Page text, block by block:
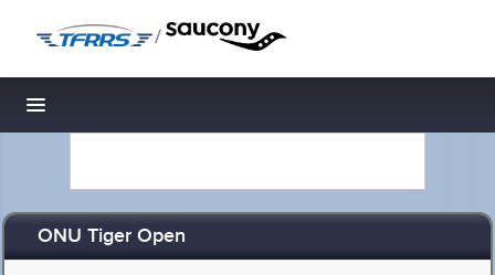
/
Toggle navigation
ONU Tiger Open